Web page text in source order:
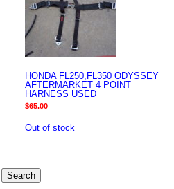
HONDA FL250,FL350 ODYSSEY
AFTERMARKET 4 POINT
HARNESS USED
$65.00
Out of stock
Search